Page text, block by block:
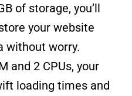
of storage, you’ll
your website
without worry.
and 2 CPUs, your
loading times and